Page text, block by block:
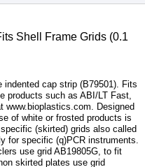
Shell Frame Grids (0.1
cap strip (B79501). Fits
products such as ABI/LT Fast,
Designed
of white or frosted products is
(skirted) grids also called
for specific (q)PCR instruments.
use grid AB19805G, to fit
skirted plates use grid